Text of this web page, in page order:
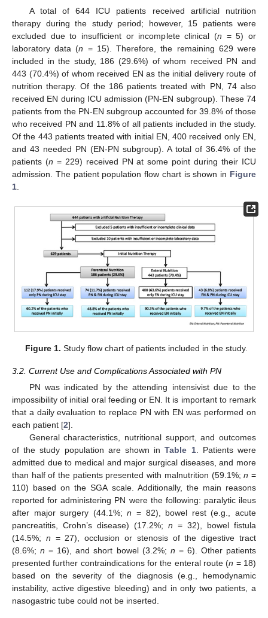
A total of 644 ICU patients received artificial nutrition
therapy during the study period; however, 15 patients were
excluded due to insufficient or incomplete clinical (n = 5) or
laboratory data (n = 15). Therefore, the remaining 629 were
included in the study, 186 (29.6%) of whom received PN and
443 (70.4%) of whom received EN as the initial delivery route of
nutrition therapy. Of the 186 patients treated with PN, 74 also
received EN during ICU admission (PN-EN subgroup). These 74
patients from the PN-EN subgroup accounted for 39.8% of those
who received PN and 11.8% of all patients included in the study.
Of the 443 patients treated with initial EN, 400 received only EN,
and 43 needed PN (EN-PN subgroup). A total of 36.4% of the
patients (n = 229) received PN at some point during their ICU
admission. The patient population flow chart is shown in Figure
1
Figure 1. Study flow chart of patients included in the study.
3.2. Current Use and Complications Associated with PN
PN was indicated by the attending intensivist due to the
impossibility of initial oral feeding or EN. It is important to remark
that a daily evaluation to replace PN with EN was performed on
each patient [2].
General characteristics, nutritional support, and outcomes
of the study population are shown inTable 1. Patients were
admitted due to medical and major surgical diseases, and more
than half of the patients presented with malnutrition (59.1%;n =
110) based on the SGA scale. Additionally, the main reasons
reported for administering PN were the following: paralytic ileus
after major surgery (44.1%;n = 82), bowel rest (e.g., acute
pancreatitis, Crohn’s disease) (17.2%; n = 32), bowel fistula
(14.5%; n = 27), occlusion or stenosis of the digestive tract
(8.6%;n = 16), and short bowel (3.2%; n = 6). Other patients
presented further contraindications for the enteral route (n = 18)
based on the severity of the diagnosis (e.g., hemodynamic
instability, active digestive bleeding) and in only two patients, a
nasogastric tube could not be inserted.